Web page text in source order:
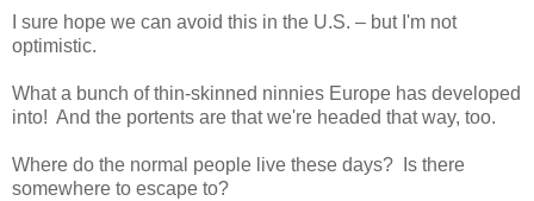
I sure hope we can avoid this in the U.S. – but I'm not
optimistic.
What a bunch of thin-skinned ninnies Europe has developed
into! And the portents are that we're headed that way, too.
Where do the normal people live these days? Is there
somewhere to escape to?